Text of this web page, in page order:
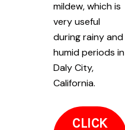
mildew, which is
very useful
during rainy and
humid periods in
Daly City,
California.
CLICK